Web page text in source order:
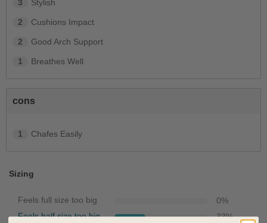
3 Stylish
2 Cushions Impact
2 Good Arch Support
1 Breathes Well
cons
1 Chafes Easily
Sizing
Feels full size too big 0%
Feels half size too big 33%